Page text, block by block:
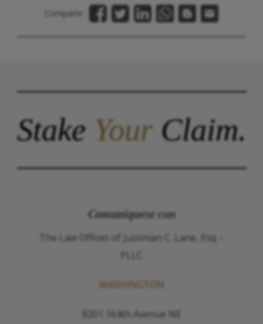
Compartir:
StakeYourClaim.
Comuníquese con
The Law Offices of Justinian C. Lane, Esq –
PLLC
WASHINGTON
8201 164th Avenue NE